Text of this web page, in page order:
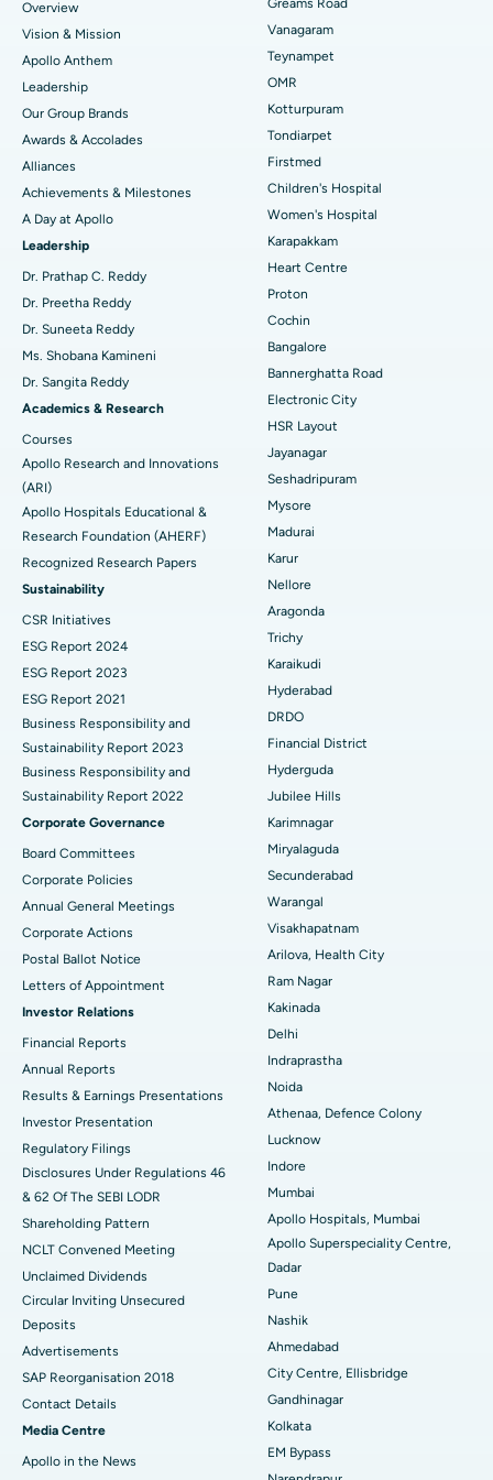
Find Pediatric
Find Dermatologist
Find Urologist
Find Diabetologist
Find Gynecologist
Find General Physician
Find Psychologist
Find General Surgeon
Best Heart Centre in Thousand Lights, Chennai
Best Hospital in Jubilee Hills, Hyderabad
Best Hospital in Tondiarpet, Chennai
Best Hospital in Kotturpuram, Chennai
Best Hospital in Kovai Road, Karur
Best Hospital in Karapakkam, Chennai
Best Hospital in Arilova, Vizag
Best Hospital in Kanpur Road, Lucknow
Best Hospital in Sector-26, Noida
Best Hospital in Gandhinagar, Ahmedabad
Best Hospital in Aragonda, Andhra Pradesh
Best Hospital in Bannerghatta Road, Bangalore
Best Hospital in Unit-15, Bhubaneswar
Best Hospital in Seepat Road, Bilaspur
Best Hospital in Ellisbridge, Ahmedabad
Best Hospital in New Delhi
Best Hospital in DRDO, Hyderabad
Best Hospital in G S Road, Guwahati
Best Hospital in Hyderguda, Hyderabad
Best Hospital in Vijay Nagar, Indore
Best Hospital in Suryaraopeta Main Road, Kakinada
Best Hospital in Canal Circular Road, Kolkata
Best Hospital in CBD Belapur, Navi Mumbai
Best Hospital in secunderabad, Hyderabad
Best Hospital in Seshadripuram, Bangalore
Best Hospital in Waltair Main Road, Visakhapatnam
Best Hospital in Subhash Nagar Road, Karimnagar
Best Hospital in Managari, Karaikudi
Best Hospital in Arepally, Warangal
Best Hospital in Arera Colony, Bhopal
Best Hospital in Jayanagar, Bangalore
Best Hospital in KK Nagar, Madurai
Best Hospital in Ramji Nagar, Nellore
Sleeve Gastrectomy
Lasik Surgery
Rhinoplasty
Liposuction
Coronary Angiogram
Transcatheter Aortic Valve Replacement
MitraClip Valve Repair
Minimally Invasive Cardiac Surgery
Catheter Ablation
ACL Reconstruction Surgery
Reverse Shoulder Replacement
Endometrial Ablation
Uterine Artery Embolization
Ovarian Cystectomy
Breast Cancer Surgery
Brachytherapy
Colonoscopy
Polypectomy
Deep Brain Stimulation
Peritoneal Dialysis
Kidney Biopsy
Parathyroidectomy
Cytoreductive Surgery
Ceramic Total Knee Replacement
ERCP
Overview
Vision & Mission
Apollo Anthem
Leadership
Our Group Brands
Awards & Accolades
Alliances
Achievements & Milestones
A Day at Apollo
Leadership
Dr. Prathap C. Reddy
Dr. Preetha Reddy
Dr. Suneeta Reddy
Ms. Shobana Kamineni
Dr. Sangita Reddy
Academics & Research
Courses
Apollo Research and Innovations
(ARI)
Apollo Hospitals Educational &
Research Foundation (AHERF)
Recognized Research Papers
Sustainability
CSR Initiatives
ESG Report 2024
ESG Report 2023
ESG Report 2021
Business Responsibility and
Sustainability Report 2023
Business Responsibility and
Sustainability Report 2022
Corporate Governance
Board Committees
Corporate Policies
Annual General Meetings
Corporate Actions
Postal Ballot Notice
Letters of Appointment
Investor Relations
Financial Reports
Annual Reports
Results & Earnings Presentations
Investor Presentation
Regulatory Filings
Disclosures Under Regulations 46
& 62 Of The SEBI LODR
Shareholding Pattern
NCLT Convened Meeting
Unclaimed Dividends
Circular Inviting Unsecured
Deposits
Advertisements
SAP Reorganisation 2018
Contact Details
Media Centre
Apollo in the News
Greams Road
Vanagaram
Teynampet
OMR
Kotturpuram
Tondiarpet
Firstmed
Children's Hospital
Women's Hospital
Karapakkam
Heart Centre
Proton
Cochin
Bangalore
Bannerghatta Road
Electronic City
HSR Layout
Jayanagar
Seshadripuram
Mysore
Madurai
Karur
Nellore
Aragonda
Trichy
Karaikudi
Hyderabad
DRDO
Financial District
Hyderguda
Jubilee Hills
Karimnagar
Miryalaguda
Secunderabad
Warangal
Visakhapatnam
Arilova, Health City
Ram Nagar
Kakinada
Delhi
Indraprastha
Noida
Athenaa, Defence Colony
Lucknow
Indore
Mumbai
Apollo Hospitals, Mumbai
Apollo Superspeciality Centre,
Dadar
Pune
Nashik
Ahmedabad
City Centre, Ellisbridge
Gandhinagar
Kolkata
EM Bypass